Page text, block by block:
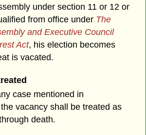
under section 11 or 12 or
from office under The
and Executive Council
Act, his election becomes
is vacated.
case mentioned in
vacancy shall be treated as
death.